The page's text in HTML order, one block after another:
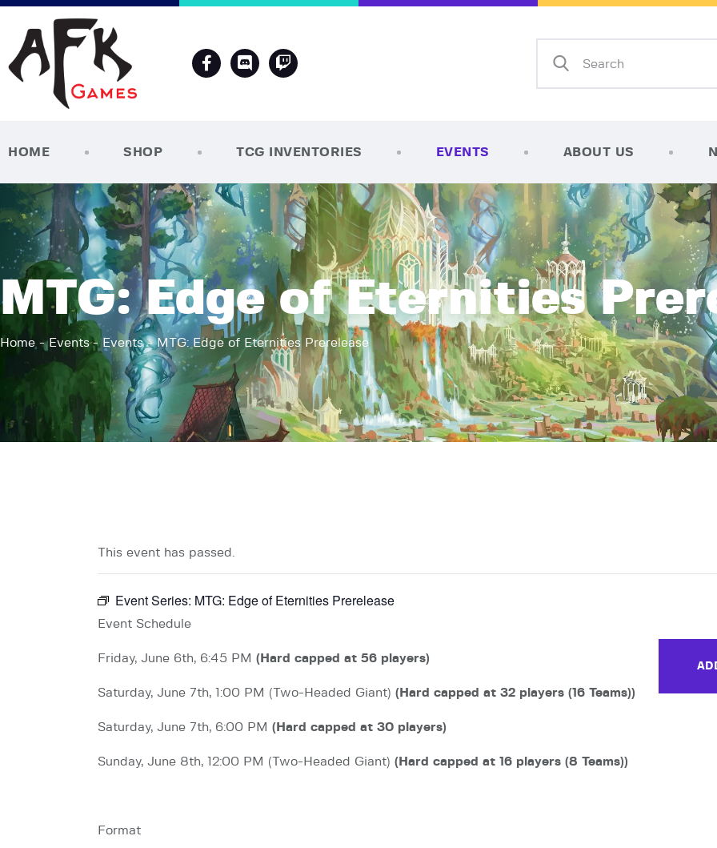
HOME SHOP TCG INVENTORIES EVENTS ABOUT US
MTG: Edge of Eternities
Home Events Events MTG: Edge of Eternities Prerelease
AFK Games
Your FLGS located in Holt, MI
About Us
News
Contact
This event has passed.
Event Series: MTG: Edge of Eternities Prerelease
Event Schedule
Friday, June 6th, 6:45 PM (Hard capped at 56 players)
Saturday, June 7th, 1:00 PM (Two-Headed Giant) (Hard capped at 32 players (16 Teams))
Saturday, June 7th, 6:00 PM (Hard capped at 30 players)
Sunday, June 8th, 12:00 PM (Two-Headed Giant) (Hard capped at 16 players (8 Teams))
Format